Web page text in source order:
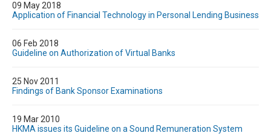
09 May 2018
Application of Financial Technology in Personal Lending Business
06 Feb 2018
Guideline on Authorization of Virtual Banks
25 Nov 2011
Findings of Bank Sponsor Examinations
19 Mar 2010
HKMA issues its Guideline on a Sound Remuneration System